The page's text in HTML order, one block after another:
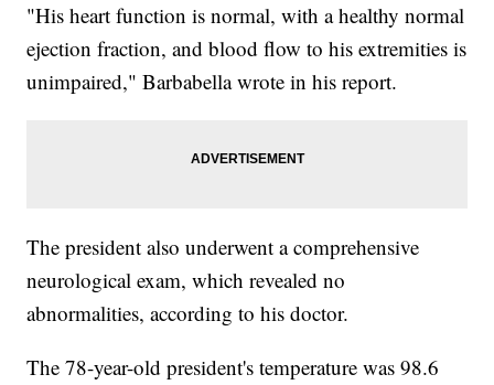
"His heart function is normal, with a healthy normal
ejection fraction, and blood flow to his extremities is
unimpaired," Barbabella wrote in his report.
The president also underwent a comprehensive
neurological exam, which revealed no
abnormalities, according to his doctor.
The 78-year-old president's temperature was 98.6